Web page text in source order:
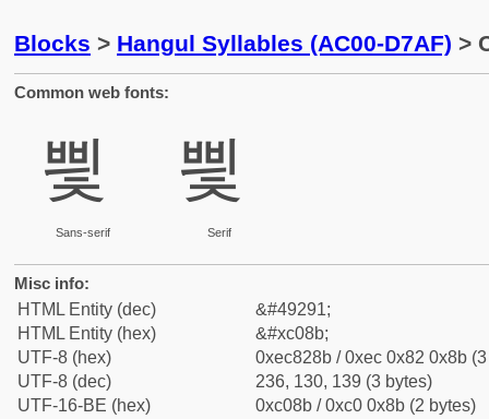
Blocks > Hangul Syllables (AC00-D7AF) >
Common web fonts:
삋
Sans-serif
삋
Serif
Misc info:
HTML Entity (dec)
&#49291;
HTML Entity (hex)
&#xc08b;
UTF-8 (hex)
0xec828b / 0xec 0x82 0x8b
UTF-8 (dec)
236, 130, 139 (3 bytes)
UTF-16-BE (hex)
0xc08b / 0xc0 0x8b (2 bytes)